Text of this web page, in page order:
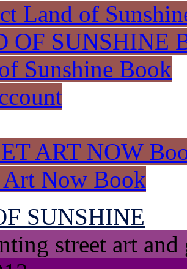
Land of
OF SUNSHINE
Sunshine Book
ART NOW
Art Now Book
SUNSHINE
street art